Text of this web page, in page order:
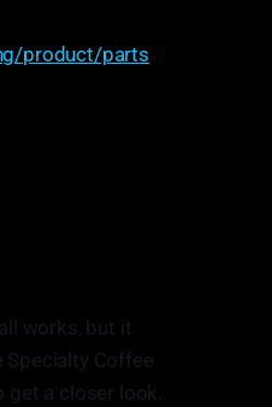
product/parts
works, but it
Coffee
a closer look.